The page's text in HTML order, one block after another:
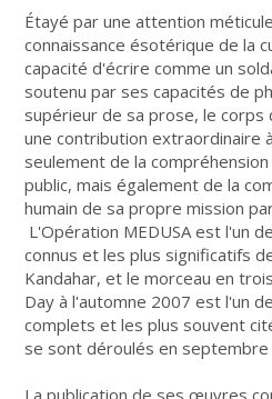
Étayé par une attention
connaissance ésotérique de la
capacité d'écrire comme un
soutenu par ses capacités de
supérieur de sa prose, le
une contribution extraordinaire
seulement de la
public, mais également de la
humain de sa propre mission
L'Opération MEDUSA est l'un
connus et les plus significatifs
Kandahar, et le morceau en
Day à l'automne 2007 est l'un
complets et les plus souvent
se sont déroulés en septembre
La publication de ses œuvres